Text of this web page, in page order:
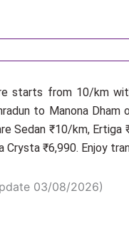
starts from 10/km
to Manona
Sedan ₹10/km,
Crysta ₹6,990. Enjoy
03/08/2026)